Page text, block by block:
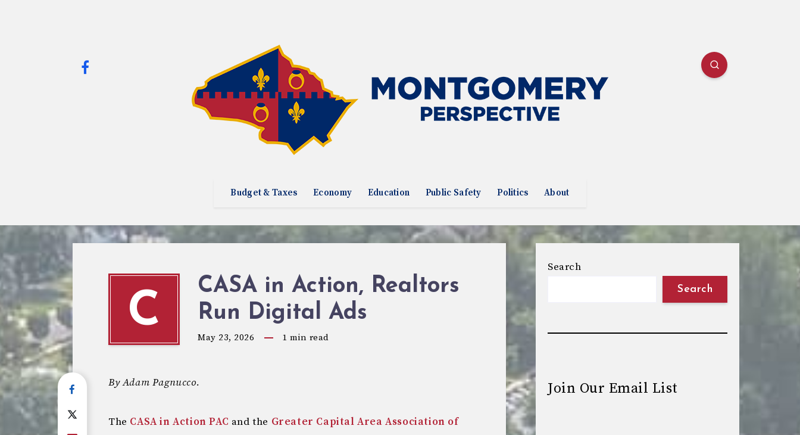
Budget & Taxes Economy Education Public Safety Politics About
C
CASA in Action, Realtors
Run Digital Ads
May 23, 2026 1 min read
By Adam Pagnucco.
The CASA in Action PAC and the Greater Capital Area Association of
Search
Search
Join Our Email List